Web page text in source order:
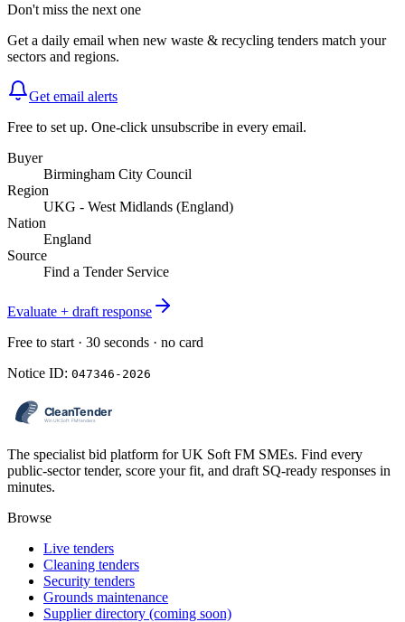
Don't miss the next one
Get a daily email when new waste & recycling tenders match your
sectors and regions.
Get email alerts
Free to set up. One-click unsubscribe in every email.
Buyer
Birmingham City Council
Region
UKG - West Midlands (England)
Nation
England
Source
Find a Tender Service
Evaluate + draft response
Free to start · 30 seconds · no card
Notice ID: 047346-2026
The specialist bid platform for UK Soft FM SMEs. Find every
public-sector tender, score your fit, and draft SQ-ready responses in
minutes.
Browse
Live tenders
Cleaning tenders
Security tenders
Grounds maintenance
Supplier directory (coming soon)